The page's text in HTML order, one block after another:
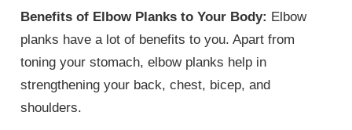
Benefits of Elbow Planks to Your Body: Elbow
planks have a lot of benefits to you. Apart from
toning your stomach, elbow planks help in
strengthening your back, chest, bicep, and
shoulders.